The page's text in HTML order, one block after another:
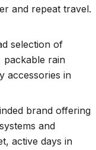
and repeat travel.
selection of
packable rain
accessories in
brand offering
and
active days in